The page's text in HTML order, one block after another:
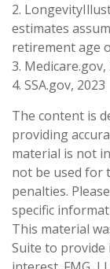
2.
estimates
retirement age
3. Medicare.gov,
4. SSA.gov, 2023
The content is
providing
material is not
not be used for
penalties.
specific
This material
Suite to